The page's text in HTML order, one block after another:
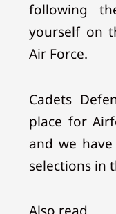
following
yourself on
Air Force.
Cadets
place for
and we
selections in
Also read